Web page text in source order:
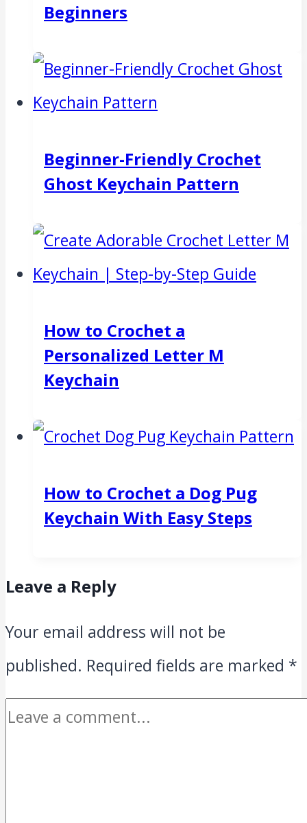
Beginners
Beginner-Friendly Crochet
Ghost Keychain Pattern
How to Crochet a
Personalized Letter M
Keychain
How to Crochet a Dog Pug
Keychain With Easy Steps
Leave a Reply
Your email address will not be
published. Required fields are marked *